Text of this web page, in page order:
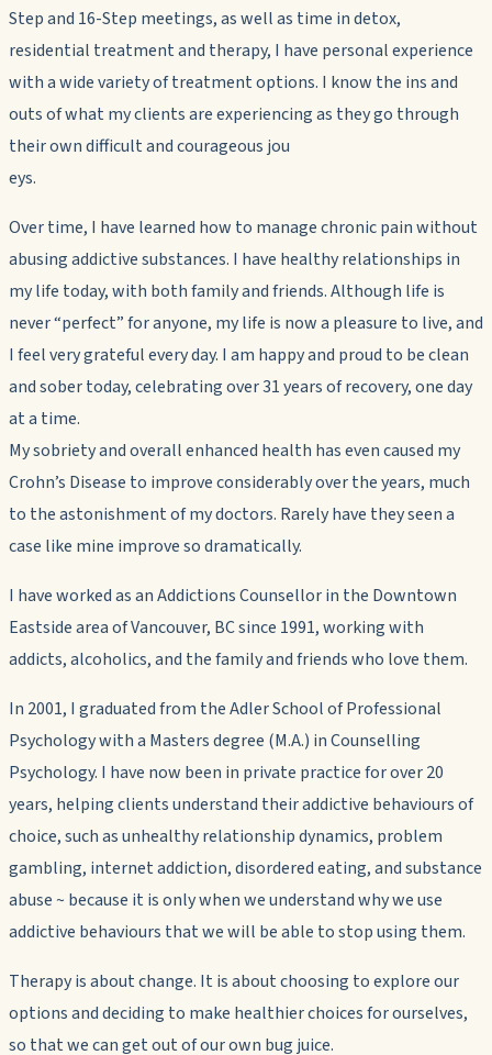
Step and 16-Step meetings, as well as time in detox,
residential treatment and therapy, I have personal experience
with a wide variety of treatment options. I know the ins and
outs of what my clients are experiencing as they go through
their own difficult and courageous jou
eys.
Over time, I have learned how to manage chronic pain without
abusing addictive substances. I have healthy relationships in
my life today, with both family and friends. Although life is
never “perfect” for anyone, my life is now a pleasure to live, and
I feel very grateful every day. I am happy and proud to be clean
and sober today, celebrating over 31 years of recovery, one day
at a time.
My sobriety and overall enhanced health has even caused my
Crohn’s Disease to improve considerably over the years, much
to the astonishment of my doctors. Rarely have they seen a
case like mine improve so dramatically.
I have worked as an Addictions Counsellor in the Downtown
Eastside area of Vancouver, BC since 1991, working with
addicts, alcoholics, and the family and friends who love them.
In 2001, I graduated from the Adler School of Professional
Psychology with a Masters degree (M.A.) in Counselling
Psychology. I have now been in private practice for over 20
years, helping clients understand their addictive behaviours of
choice, such as unhealthy relationship dynamics, problem
gambling, internet addiction, disordered eating, and substance
abuse ~ because it is only when we understand why we use
addictive behaviours that we will be able to stop using them.
Therapy is about change. It is about choosing to explore our
options and deciding to make healthier choices for ourselves,
so that we can get out of our own bug juice.